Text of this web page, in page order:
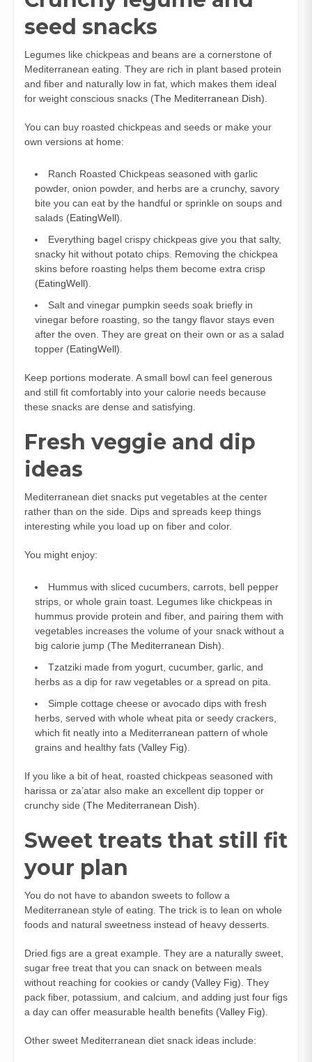
seed snacks
Legumes like chickpeas and beans are a cornerstone of
Mediterranean eating. They are rich in plant based protein
and fiber and naturally low in fat, which makes them ideal
for weight conscious snacks (The Mediterranean Dish).
You can buy roasted chickpeas and seeds or make your
own versions at home:
Ranch Roasted Chickpeas seasoned with garlic
powder, onion powder, and herbs are a crunchy, savory
bite you can eat by the handful or sprinkle on soups and
salads (EatingWell).
Everything bagel crispy chickpeas give you that salty,
snacky hit without potato chips. Removing the chickpea
skins before roasting helps them become extra crisp
(EatingWell).
Salt and vinegar pumpkin seeds soak briefly in
vinegar before roasting, so the tangy flavor stays even
after the oven. They are great on their own or as a salad
topper (EatingWell).
Keep portions moderate. A small bowl can feel generous
and still fit comfortably into your calorie needs because
these snacks are dense and satisfying.
Fresh veggie and dip
ideas
Mediterranean diet snacks put vegetables at the center
rather than on the side. Dips and spreads keep things
interesting while you load up on fiber and color.
You might enjoy:
Hummus with sliced cucumbers, carrots, bell pepper
strips, or whole grain toast. Legumes like chickpeas in
hummus provide protein and fiber, and pairing them with
vegetables increases the volume of your snack without a
big calorie jump (The Mediterranean Dish).
Tzatziki made from yogurt, cucumber, garlic, and
herbs as a dip for raw vegetables or a spread on pita.
Simple cottage cheese or avocado dips with fresh
herbs, served with whole wheat pita or seedy crackers,
which fit neatly into a Mediterranean pattern of whole
grains and healthy fats (Valley Fig).
If you like a bit of heat, roasted chickpeas seasoned with
harissa or za’atar also make an excellent dip topper or
crunchy side (The Mediterranean Dish).
Sweet treats that still fit
your plan
You do not have to abandon sweets to follow a
Mediterranean style of eating. The trick is to lean on whole
foods and natural sweetness instead of heavy desserts.
Dried figs are a great example. They are a naturally sweet,
sugar free treat that you can snack on between meals
without reaching for cookies or candy (Valley Fig). They
pack fiber, potassium, and calcium, and adding just four figs
a day can offer measurable health benefits (Valley Fig).
Other sweet Mediterranean diet snack ideas include: